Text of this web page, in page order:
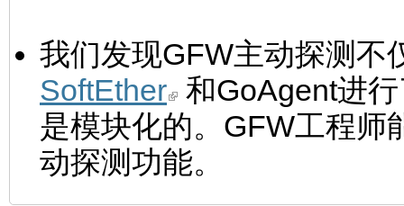
我们发现GFW主动探测不
SoftEther 和GoAgent进
是模块化的。GFW工程师
动探测功能。